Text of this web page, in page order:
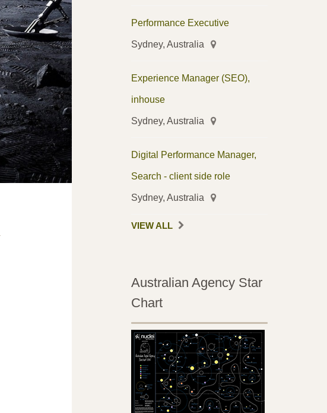
Performance Executive
Sydney, Australia
Experience Manager (SEO),
inhouse
Sydney, Australia
Digital Performance Manager,
Search - client side role
Sydney, Australia
VIEW ALL
Australian Agency Star
Chart